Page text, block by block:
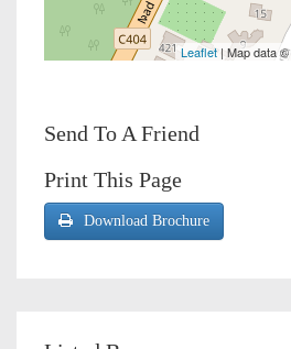
Leaflet | Map data ©
Send To A Friend
Print This Page
Download Brochure